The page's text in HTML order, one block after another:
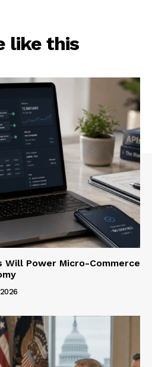
like this
Will Power Micro-Commerce